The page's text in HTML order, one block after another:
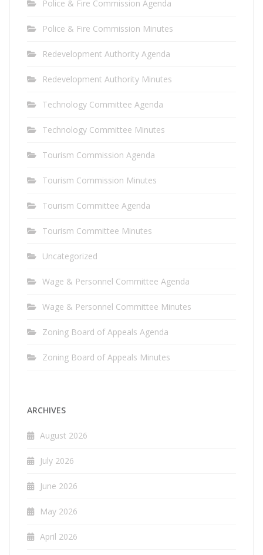
Police & Fire Commission Agenda
Police & Fire Commission Minutes
Redevelopment Authority Agenda
Redevelopment Authority Minutes
Technology Committee Agenda
Technology Committee Minutes
Tourism Commission Agenda
Tourism Commission Minutes
Tourism Committee Agenda
Tourism Committee Minutes
Uncategorized
Wage & Personnel Committee Agenda
Wage & Personnel Committee Minutes
Zoning Board of Appeals Agenda
Zoning Board of Appeals Minutes
ARCHIVES
August 2026
July 2026
June 2026
May 2026
April 2026